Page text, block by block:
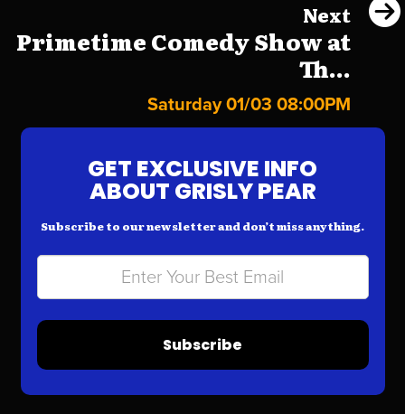
Next
Primetime Comedy Show at
Th...
Saturday 01/03 08:00PM
GET EXCLUSIVE INFO
ABOUT GRISLY PEAR
Subscribe to our newsletter and don’t miss anything.
Subscribe